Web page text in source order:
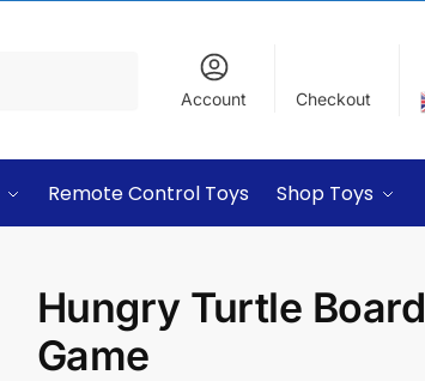
Account Checkout
Remote Control Toys Shop Toys
Hungry Turtle Board
Game